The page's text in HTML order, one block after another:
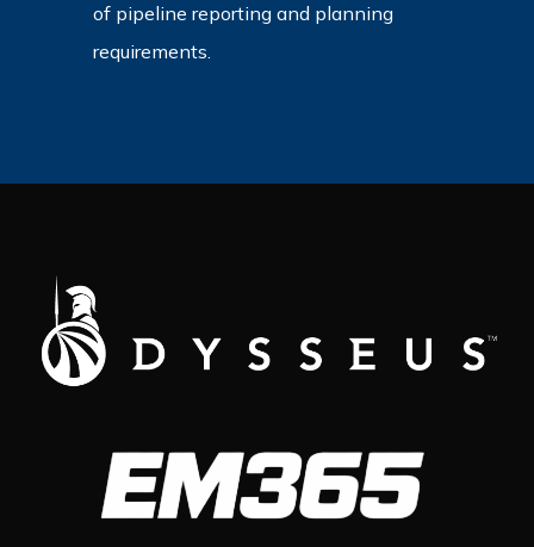
of pipeline reporting and planning
requirements.